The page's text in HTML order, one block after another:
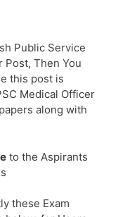
Public Service
Post, Then You
this post is
Medical Officer
along with
to the Aspirants
these Exam